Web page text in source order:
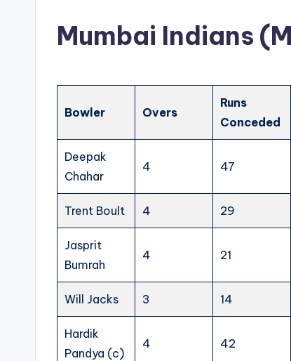
Mumbai Indians
Bowler Overs
Runs
Conceded
Deepak
Chahar
4 47
Trent Boult 4 29
Jasprit
Bumrah
4 21
Will Jacks 3 14
Hardik
Pandya (c)
4 42